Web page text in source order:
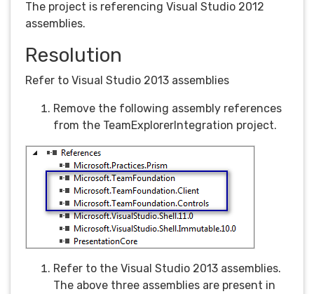
The project is referencing Visual Studio 2012
assemblies.
Resolution
Refer to Visual Studio 2013 assemblies
Remove the following assembly references
from the TeamExplorerIntegration project.
Refer to the Visual Studio 2013 assemblies.
The above three assemblies are present in